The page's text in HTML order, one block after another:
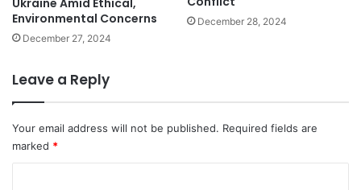
Environmental Concerns
December 27, 2024
December 28, 2024
Leave a Reply
Your email address will not be published. Required fields are
marked *